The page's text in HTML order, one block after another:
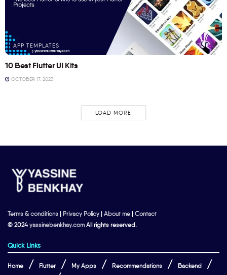
APP TEMPLATES
10 Best Flutter UI Kits
OCTOBER 17, 2023
LOAD MORE
Terms & conditions | Privacy Policy | About me | Contact
© 2024yassinebenkhay.com All rights reserved.
Quick Links
Home Flutter My Apps Recommendations Backend